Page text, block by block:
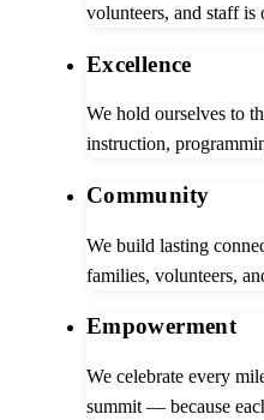
volunteers, and staff is
Excellence
We hold ourselves to
instruction,
Community
We build lasting
families, volunteers,
Empowerment
We celebrate every
summit — because